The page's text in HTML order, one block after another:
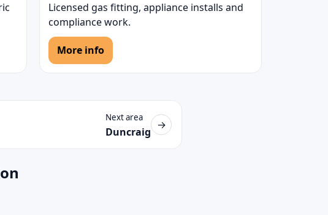
Licensed gas fitting, appliance installs and
compliance work.
More info
Next area
Duncraig
→